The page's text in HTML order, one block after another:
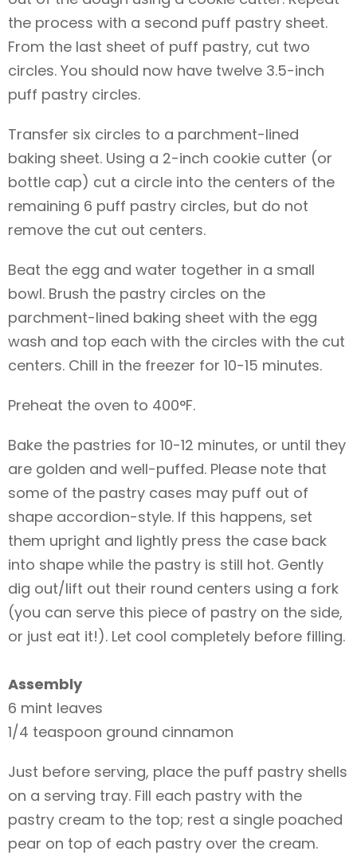
the process with a second puff pastry sheet.
From the last sheet of puff pastry, cut two
circles. You should now have twelve 3.5-inch
puff pastry circles.
Transfer six circles to a parchment-lined
baking sheet. Using a 2-inch cookie cutter (or
bottle cap) cut a circle into the centers of the
remaining 6 puff pastry circles, but do not
remove the cut out centers.
Beat the egg and water together in a small
bowl. Brush the pastry circles on the
parchment-lined baking sheet with the egg
wash and top each with the circles with the cut
centers. Chill in the freezer for 10-15 minutes.
Preheat the oven to 400°F.
Bake the pastries for 10-12 minutes, or until they
are golden and well-puffed. Please note that
some of the pastry cases may puff out of
shape accordion-style. If this happens, set
them upright and lightly press the case back
into shape while the pastry is still hot. Gently
dig out/lift out their round centers using a fork
(you can serve this piece of pastry on the side,
or just eat it!). Let cool completely before filling.
Assembly
6 mint leaves
1/4 teaspoon ground cinnamon
Just before serving, place the puff pastry shells
on a serving tray. Fill each pastry with the
pastry cream to the top; rest a single poached
pear on top of each pastry over the cream.